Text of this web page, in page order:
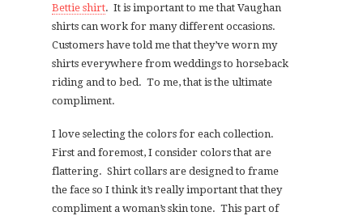
Bettie shirt. It is important to me that Vaughan
shirts can work for many different occasions.
Customers have told me that they’ve worn my
shirts everywhere from weddings to horseback
riding and to bed. To me, that is the ultimate
compliment.
I love selecting the colors for each collection.
First and foremost, I consider colors that are
flattering. Shirt collars are designed to frame
the face so I think it’s really important that they
compliment a woman’s skin tone. This part of